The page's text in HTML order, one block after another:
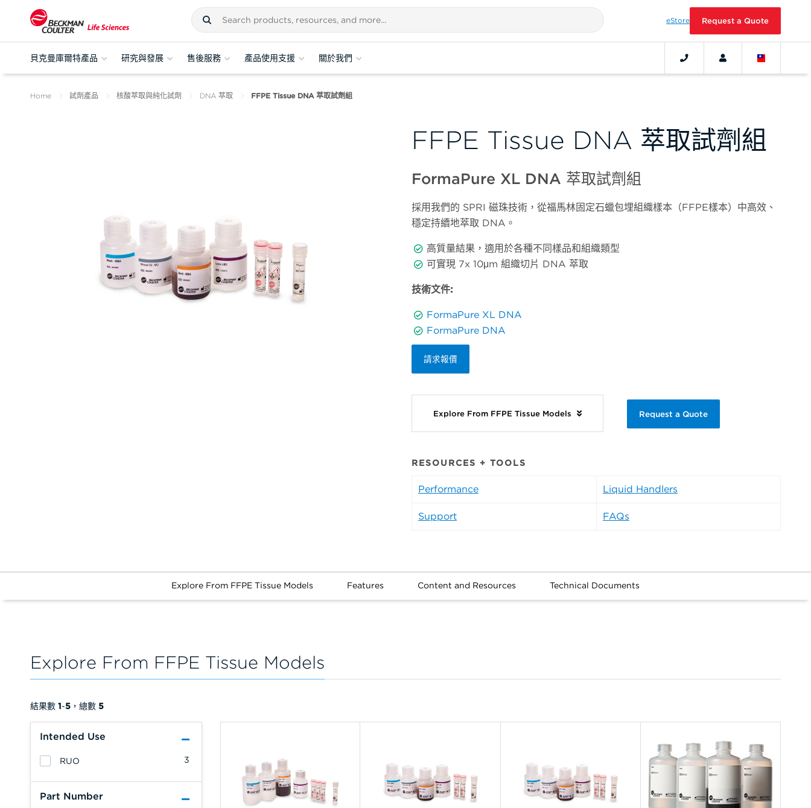
eStore Request a Quote
貝克曼庫爾特產品 研究與發展 售後服務 產品使用支援 關於我們
Home 試劑產品 核酸萃取與純化試劑 DNA 萃取 FFPE Tissue DNA 萃取試劑組
FFPE Tissue DNA 萃取試劑組
FormaPure XL DNA 萃取試劑組
採用我們的 SPRI 磁珠技術，從福馬林固定石蠟包埋組織樣本（FFPE樣本）中高效、
穩定持續地萃取 DNA。
高質量結果，適用於各種不同樣品和組織類型
可實現 7x 10μm 組織切片 DNA 萃取
技術文件:
FormaPure XL DNA
FormaPure DNA
請求報價
Explore From FFPE Tissue Models Request a Quote
RESOURCES + TOOLS
Performance Liquid Handlers
Support FAQs
Explore From FFPE Tissue Models Features Content and Resources Technical Documents
Explore From FFPE Tissue Models
Intended Use
3
RUO
Part Number
結果數 1-5 ，總數 5